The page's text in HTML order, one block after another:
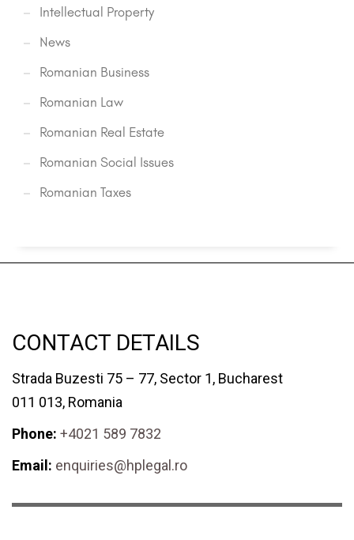
Intellectual Property
News
Romanian Business
Romanian Law
Romanian Real Estate
Romanian Social Issues
Romanian Taxes
CONTACT DETAILS
Strada Buzesti 75 – 77, Sector 1, Bucharest
011 013, Romania
Phone: +4021 589 7832
Email: enquiries@hplegal.ro